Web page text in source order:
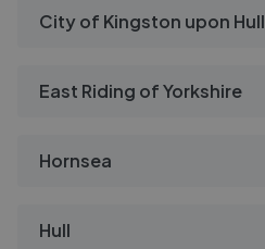
City of Kingston upon Hull
East Riding of Yorkshire
Hornsea
Hull